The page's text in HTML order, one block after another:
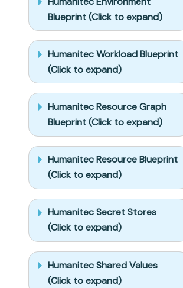
give me
Approving this
plan
authorizes the
lists; pause
only for
writes beyond
what's listed.
Build:
- Extend
blueprint
schema
additively
when
upserting;
don't remove
or overwrite
existing
Blueprint (Click to expand)
Humanitec Workload Blueprint
(Click to expand)
Humanitec Resource Graph
Blueprint (Click to expand)
Humanitec Resource Blueprint
(Click to expand)
Humanitec Secret Stores
(Click to expand)
Humanitec Shared Values
(Click to expand)